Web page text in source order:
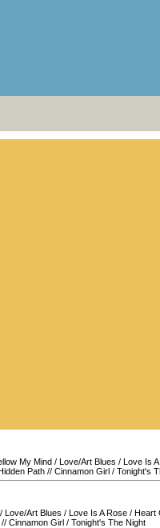
My Mind / Love/Art Blues / Love Is
Path // Cinnamon Girl / Tonight's
/ Love/Art Blues / Love Is A Rose / Heart
// Cinnamon Girl / Tonight's The Night